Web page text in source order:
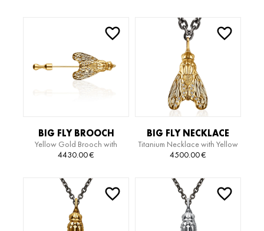
BIG FLY BROOCH
Yellow Gold Brooch with
Diamonds
4430.00€
BIG FLY NECKLACE
Titanium Necklace with Yellow
Gold Pendant with Diamonds
4500.00€